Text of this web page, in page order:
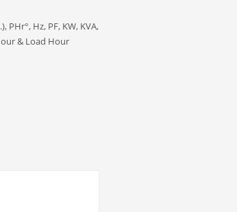
PHr°, Hz, PF, KW, KVA,
& Load Hour